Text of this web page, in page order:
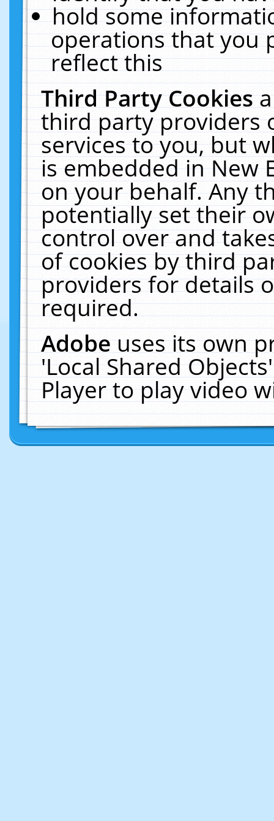
hold some
operations that you
reflect this
Third Party Cookies
third party providers
services to you, but
is embedded in New
on your behalf. Any
potentially set their
control over and
of cookies by third
providers for details
required.
Adobeuses its own
'Local Shared
Player to play video